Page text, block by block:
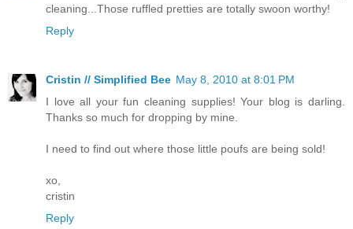
cleaning...Those ruffled pretties are totally swoon worthy!
Reply
Cristin // Simplified Bee May 8, 2010 at 8:01 PM
I love all your fun cleaning supplies! Your blog is darling.
Thanks so much for dropping by mine.
I need to find out where those little poufs are being sold!
xo,
cristin
Reply